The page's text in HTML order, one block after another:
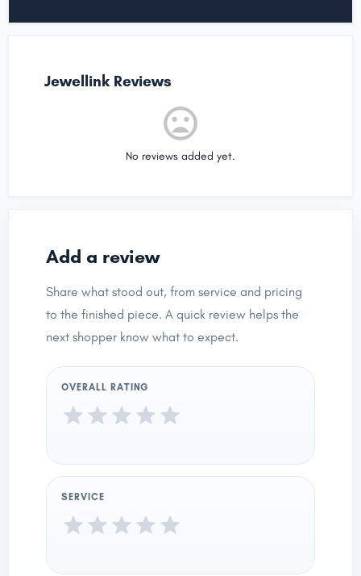
Jewellink Reviews
No reviews added yet.
Add a review
Share what stood out, from service and pricing
to the finished piece. A quick review helps the
next shopper know what to expect.
OVERALL RATING
SERVICE